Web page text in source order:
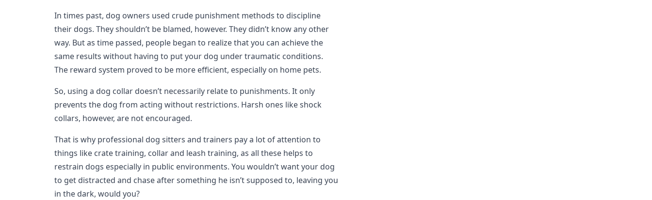
In times past, dog owners used crude punishment methods to discipline
their dogs. They shouldn’t be blamed, however. They didn’t know any other
way. But as time passed, people began to realize that you can achieve the
same results without having to put your dog under traumatic conditions.
The reward system proved to be more efficient, especially on home pets.
So, using a dog collar doesn’t necessarily relate to punishments. It only
prevents the dog from acting without restrictions. Harsh ones like shock
collars, however, are not encouraged.
That is why professional dog sitters and trainers pay a lot of attention to
things like crate training, collar and leash training, as all these helps to
restrain dogs especially in public environments. You wouldn’t want your dog
to get distracted and chase after something he isn’t supposed to, leaving you
in the dark, would you?